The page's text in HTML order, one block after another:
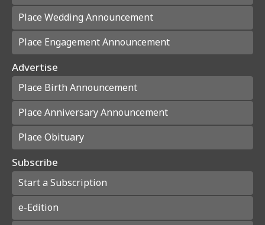
Place Wedding Announcement
Place Engagement Announcement
Advertise
Place Birth Announcement
Place Anniversary Announcement
Place Obituary
Subscribe
Start a Subscription
e-Edition